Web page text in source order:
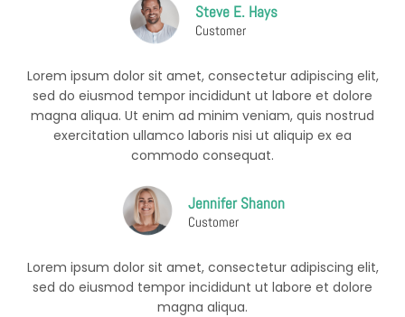
Steve E. Hays
Customer
Lorem ipsum dolor sit amet, consectetur adipiscing elit,
sed do eiusmod tempor incididunt ut labore et dolore
magna aliqua. Ut enim ad minim veniam, quis nostrud
exercitation ullamco laboris nisi ut aliquip ex ea
commodo consequat.
Jennifer Shanon
Customer
Lorem ipsum dolor sit amet, consectetur adipiscing elit,
sed do eiusmod tempor incididunt ut labore et dolore
magna aliqua.